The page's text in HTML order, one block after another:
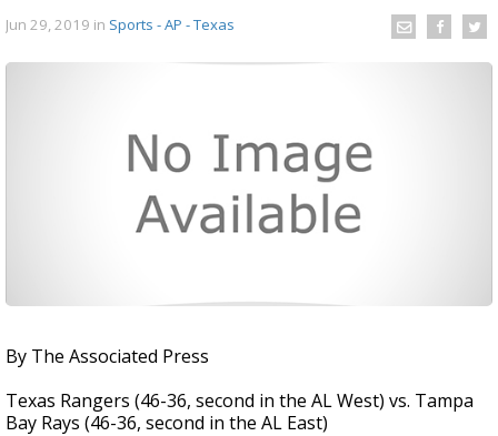
Jun 29, 2019 in Sports - AP - Texas
By The Associated Press
Texas Rangers (46-36, second in the AL West) vs. Tampa
Bay Rays (46-36, second in the AL East)